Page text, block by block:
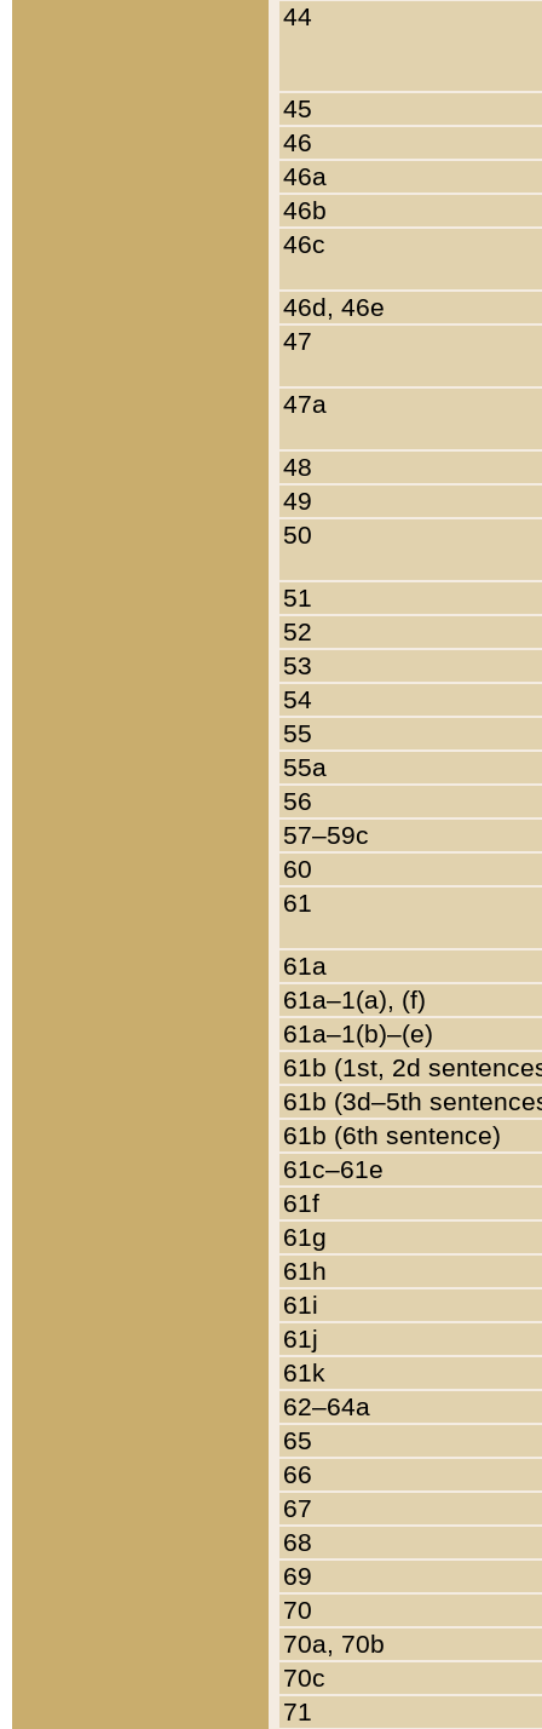
44
45
46
46a
46b
46c
46d, 46e
47
47a
48
49
50
51
52
53
54
55
55a
56
57–59c
60
61
61a
61a–1(a), (f)
61a–1(b)–(e)
61b (1st, 2d
61b (3d–5th
61b (6th sentence)
61c–61e
61f
61g
61h
61i
61j
61k
62–64a
65
66
67
68
69
70
70a, 70b
70c
71